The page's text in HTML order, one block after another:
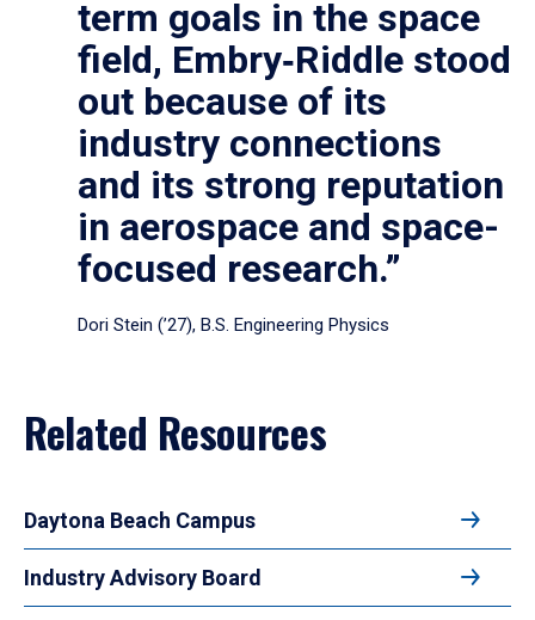
term goals in the space
field, Embry‑Riddle stood
out because of its
industry connections
and its strong reputation
in aerospace and space-
focused research.”
Dori Stein (’27), B.S. Engineering Physics
Related Resources
Daytona Beach Campus
Industry Advisory Board